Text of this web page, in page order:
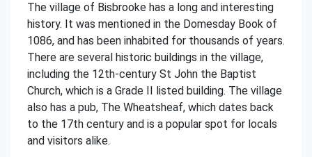
The village of Bisbrooke has a long and interesting
history. It was mentioned in the Domesday Book of
1086, and has been inhabited for thousands of years.
There are several historic buildings in the village,
including the 12th-century St John the Baptist
Church, which is a Grade II listed building. The village
also has a pub, The Wheatsheaf, which dates back
to the 17th century and is a popular spot for locals
and visitors alike.